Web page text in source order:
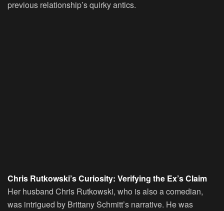
previous relationship’s quirky antics.
Chris Rutkowski’s Curiosity: Verifying the Ex’s Claim
Her husband Chris Rutkowski, who is also a comedian,
was intrigued by Brittany Schmitt’s narrative. He was